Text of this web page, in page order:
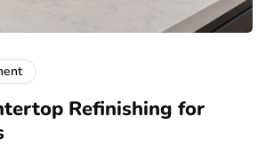
Refinishing for